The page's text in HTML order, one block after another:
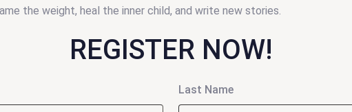
the weight, heal the inner child, and write new stories.
REGISTER NOW!
Last Name